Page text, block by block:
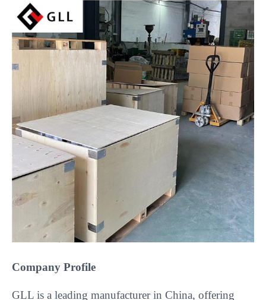
Company Profile
GLL is a leading manufacturer in China, offering